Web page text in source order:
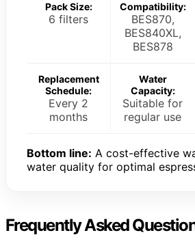
Pack Size:
6 filters
Compatibility:
BES870,
BES840XL,
BES878
Replacement
Schedule:
Every 2
months
Water
Capacity:
Suitable for
regular use
Bottom line: A cost-effective
water quality for optimal
Frequently Asked